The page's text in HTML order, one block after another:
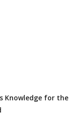
Knowledge for the